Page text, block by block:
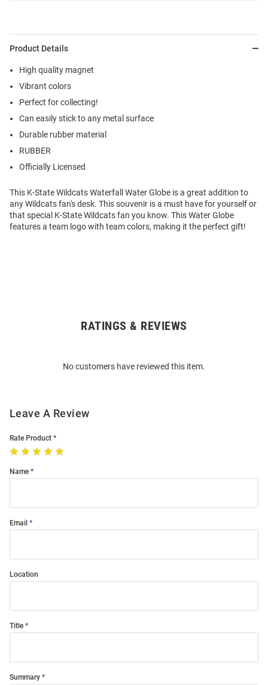
Product Details
High quality magnet
Vibrant colors
Perfect for collecting!
Can easily stick to any metal surface
Durable rubber material
RUBBER
Officially Licensed
This K-State Wildcats Waterfall Water Globe is a great addition to
any Wildcats fan's desk. This souvenir is a must have for yourself or
that special K-State Wildcats fan you know. This Water Globe
features a team logo with team colors, making it the perfect gift!
RATINGS & REVIEWS
No customers have reviewed this item.
Leave A Review
Rate Product
Name
Email
Location
Title
Summary